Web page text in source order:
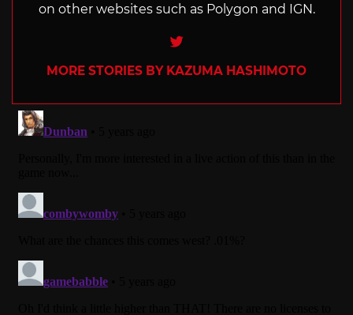
on other websites such as Polygon and IGN.
Twitter
MORE STORIES BY KAZUMA HASHIMOTO